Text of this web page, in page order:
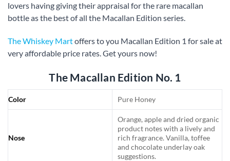
lovers having giving their appraisal for the rare macallan
bottle as the best of all the Macallan Edition series.
The Whiskey Martoffers to you Macallan Edition 1 for sale at
very affordable price rates. Get yours now!
The Macallan Edition No. 1
Color Pure Honey
Nose
Orange, apple and dried organic
product notes with a lively and
rich fragrance. Vanilla, toffee
and chocolate underlay oak
suggestions.